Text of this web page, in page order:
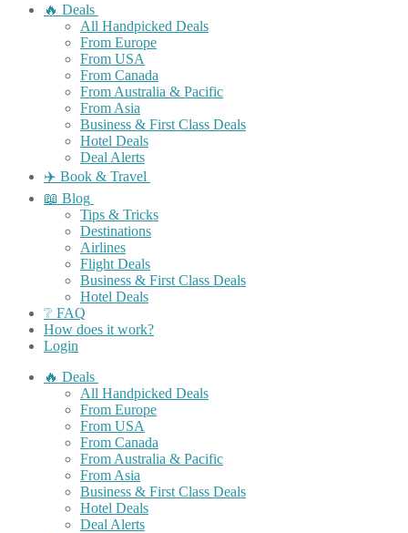
🔥 Deals
All Handpicked Deals
From Europe
From USA
From Canada
From Australia & Pacific
From Asia
Business & First Class Deals
Hotel Deals
Deal Alerts
✈️ Book & Travel
📖 Blog
Tips & Tricks
Destinations
Airlines
Flight Deals
Business & First Class Deals
Hotel Deals
❔ FAQ
How does it work?
Login
🔥 Deals
All Handpicked Deals
From Europe
From USA
From Canada
From Australia & Pacific
From Asia
Business & First Class Deals
Hotel Deals
Deal Alerts